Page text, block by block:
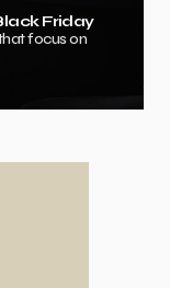
Friday
focus on